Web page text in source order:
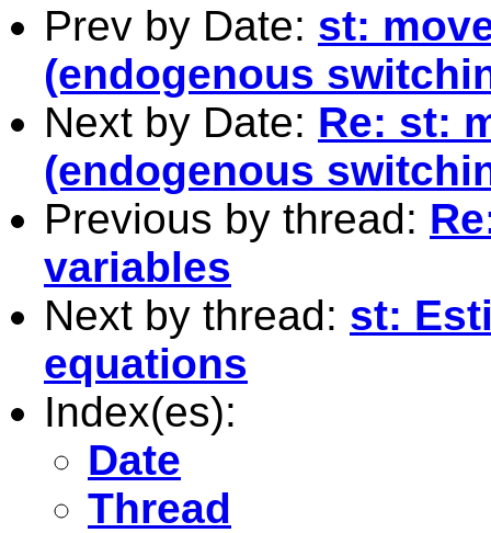
Prev by Date: st:
(endogenous
Next by Date: Re: st:
(endogenous
Previous by thread:
variables
Next by thread: st:
equations
Index(es):
Date
Thread